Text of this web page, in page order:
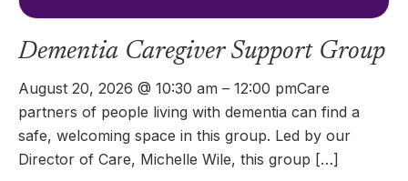
Dementia Caregiver Support Group
August 20, 2026 @ 10:30 am – 12:00 pmCare
partners of people living with dementia can find a
safe, welcoming space in this group. Led by our
Director of Care, Michelle Wile, this group […]